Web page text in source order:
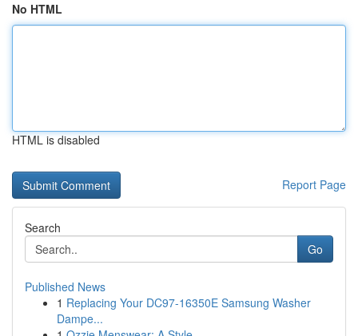
No HTML
HTML is disabled
Report Page
Search
Go
Published News
1 Replacing Your DC97-16350E Samsung Washer
Dampe...